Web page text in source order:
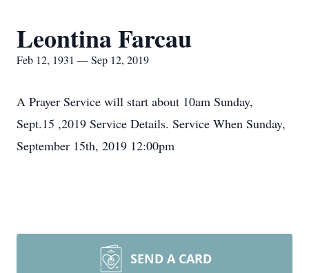
Leontina Farcau
Feb 12, 1931 — Sep 12, 2019
A Prayer Service will start about 10am Sunday,
Sept.15 ,2019 Service Details. Service When Sunday,
September 15th, 2019 12:00pm
SEND A CARD